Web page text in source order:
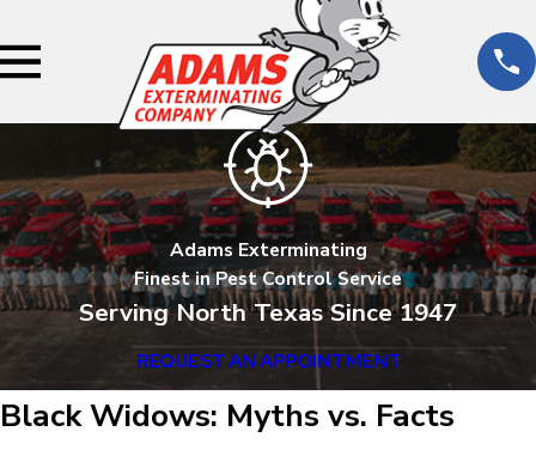
Adams Exterminating
Finest in Pest Control Service
Serving North Texas Since 1947
REQUEST AN APPOINTMENT
Black Widows: Myths vs. Facts